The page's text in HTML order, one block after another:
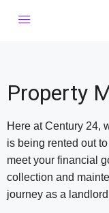
Property
Here at Century 24,
is being rented out
meet your financial
collection and
journey as a